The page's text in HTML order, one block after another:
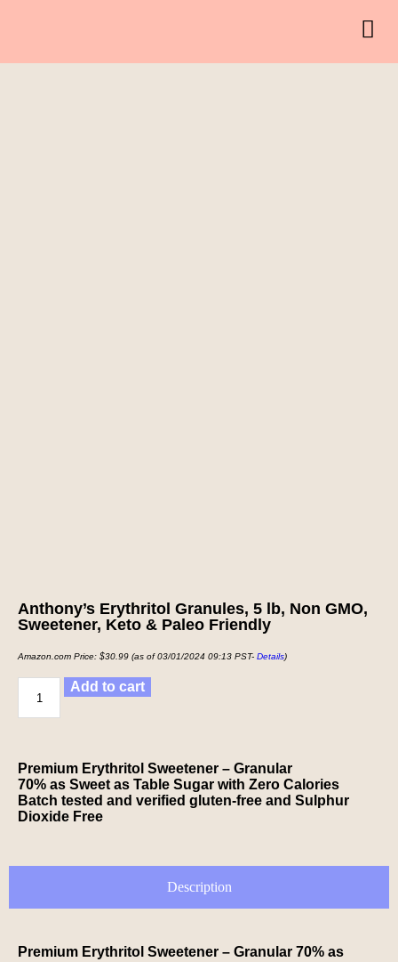
Anthony’s Erythritol Granules, 5 lb, Non GMO,
Sweetener, Keto & Paleo Friendly
Amazon.com Price: $30.99 (as of 03/01/2024 09:13 PST- Details)
Add to cart
Premium Erythritol Sweetener – Granular
70% as Sweet as Table Sugar with Zero Calories
Batch tested and verified gluten-free and Sulphur
Dioxide Free
Description
Premium Erythritol Sweetener – Granular 70% as